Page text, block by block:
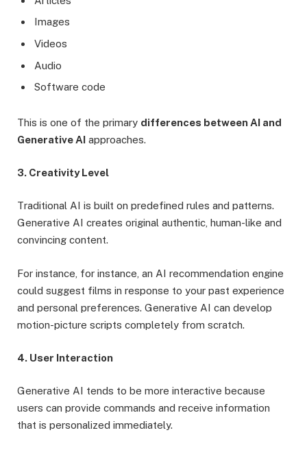
Images
Videos
Audio
Software code
This is one of the primary differences between AI and
Generative AI approaches.
3. Creativity Level
Traditional AI is built on predefined rules and patterns.
Generative AI creates original authentic, human-like and
convincing content.
For instance, for instance, an AI recommendation engine
could suggest films in response to your past experience
and personal preferences. Generative AI can develop
motion-picture scripts completely from scratch.
4. User Interaction
Generative AI tends to be more interactive because
users can provide commands and receive information
that is personalized immediately.